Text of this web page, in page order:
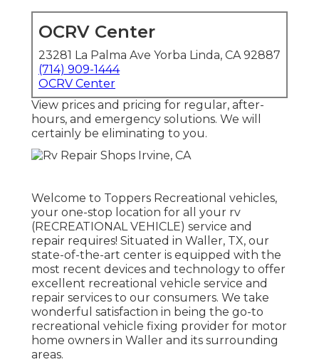
OCRV Center
23281 La Palma Ave Yorba Linda, CA 92887
(714) 909-1444
OCRV Center
View prices and pricing for regular, after-
hours, and emergency solutions. We will
certainly be eliminating to you.
Welcome to Toppers Recreational vehicles,
your one-stop location for all your rv
(RECREATIONAL VEHICLE) service and
repair requires! Situated in Waller, TX, our
state-of-the-art center is equipped with the
most recent devices and technology to offer
excellent recreational vehicle service and
repair services to our consumers. We take
wonderful satisfaction in being the go-to
recreational vehicle fixing provider for motor
home owners in Waller and its surrounding
areas.